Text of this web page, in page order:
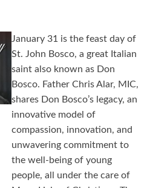
January 31 is the feast day of
St. John Bosco, a great Italian
saint also known as Don
Bosco. Father Chris Alar, MIC,
shares Don Bosco’s legacy, an
innovative model of
compassion, innovation, and
unwavering commitment to
the well-being of young
people, all under the care of